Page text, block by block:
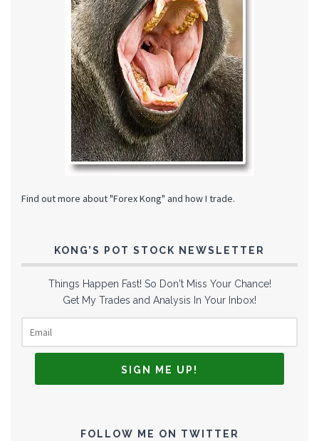
Find out more about "Forex Kong" and how I trade.
KONG’S POT STOCK NEWSLETTER
Things Happen Fast! So Don't Miss Your Chance!
Get My Trades and Analysis In Your Inbox!
FOLLOW ME ON TWITTER